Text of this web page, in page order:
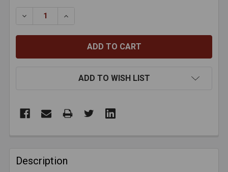
DECREASE QUANTITY OF A.W. PERKINS BIG STICK
INCREASE QUANTITY OF A.W. PERKINS
ADD TO WISH LIST
BOUGHT
TOGETHER:
Description